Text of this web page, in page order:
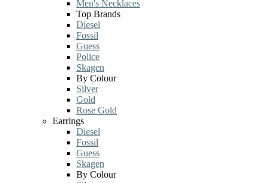
Men's Necklaces
Top Brands
Diesel
Fossil
Guess
Police
Skagen
By Colour
Silver
Gold
Rose Gold
Earrings
Diesel
Fossil
Guess
Skagen
By Colour